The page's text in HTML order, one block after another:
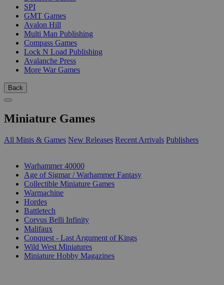
SPI
GMT Games
Avalon Hill
Multi Man Publishing
Compass Games
Lock N Load Publishing
Avalanche Press
More War Games
Back
Miniature Games
All Minis & Games New Releases Recent Arrivals Publishers
Warhammer 40000
Age of Sigmar / Warhammer Fantasy
Collectible Miniature Games
Warmachine
Hordes
Battletech
Corvus Belli Infinity
Malifaux
Conquest - Last Argument of Kings
Wild West Miniatures
Miniature Hobby Magazines